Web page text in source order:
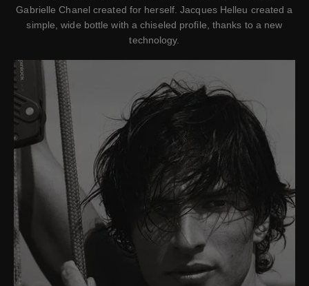
Gabrielle Chanel created for herself. Jacques Helleu created a
simple, wide bottle with a chiseled profile, thanks to a new
technology.